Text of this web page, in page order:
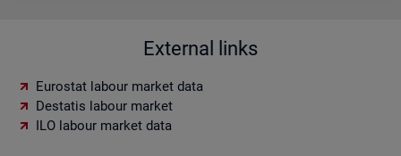
External links
Eurostat labour market data
Destatis labour market
ILO labour market data